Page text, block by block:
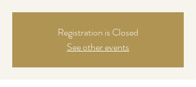
Registration is Closed
See other events